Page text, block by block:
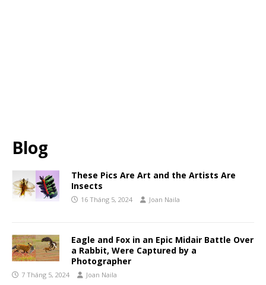
Blog
These Pics Are Art and the Artists Are
Insects
16 Tháng 5, 2024 Joan Naila
Eagle and Fox in an Epic Midair Battle Over
a Rabbit, Were Captured by a
Photographer
7 Tháng 5, 2024 Joan Naila